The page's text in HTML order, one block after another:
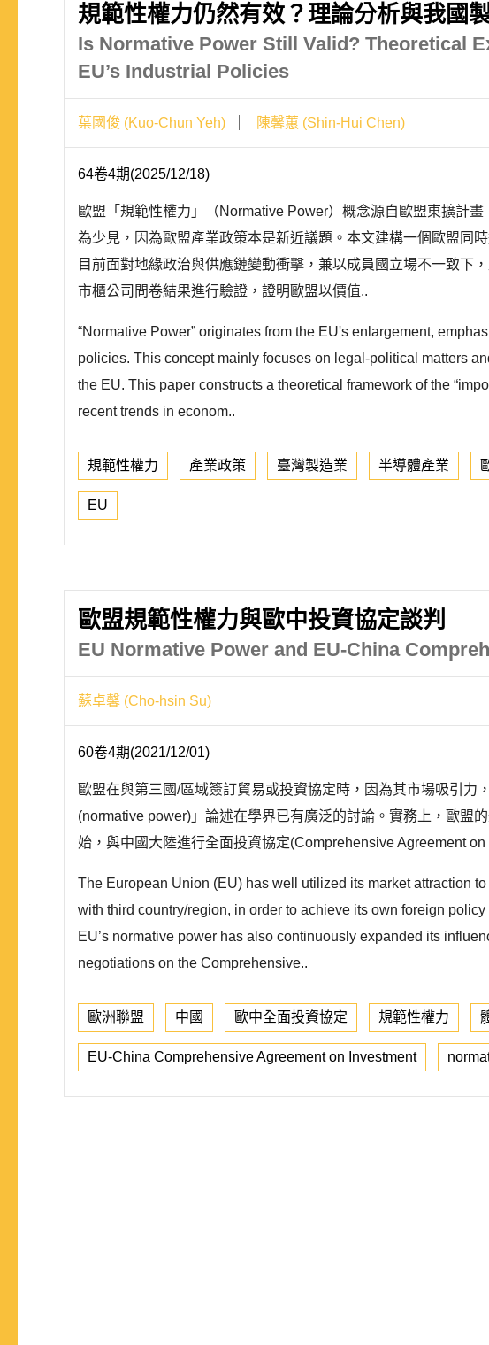
規範性權力仍然有效？理論分析與我國
Is Normative Power Still Valid? Theoretical
EU’s Industrial Policies
葉國俊 (Kuo-Chun Yeh) 陳馨蕙 (Shin-Hui Chen)
64卷4期(2025/12/18)
歐盟「規範性權力」（Normative Power）概念源自歐盟東擴計
為少見，因為歐盟產業政策本是新近議題。本文建構一個歐盟同
目前面對地緣政治與供應鏈變動衝擊，兼以成員國立場不一致下
市櫃公司問卷結果進行驗證，證明歐盟以價值..
“Normative Power” originates from the EU's enlargement,
policies. This concept mainly focuses on legal-political matters
the EU. This paper constructs a theoretical framework of the
recent trends in econom..
規範性權力 產業政策 臺灣製造業 半導體產業
EU
歐盟規範性權力與歐中投資協定談判
EU Normative Power and EU-China
蘇卓馨 (Cho-hsin Su)
60卷4期(2021/12/01)
歐盟在與第三國/區域簽訂貿易或投資協定時，因為其市場吸引
(normative power)」論述在學界已有廣泛的討論。實務上，歐盟
始，與中國大陸進行全面投資協定(Comprehensive Agreement
The European Union (EU) has well utilized its market attraction
with third country/region, in order to achieve its own foreign
EU’s normative power has also continuously expanded its
negotiations on the Comprehensive..
歐洲聯盟 中國 歐中全面投資協定 規範性權力
EU-China Comprehensive Agreement on Investment